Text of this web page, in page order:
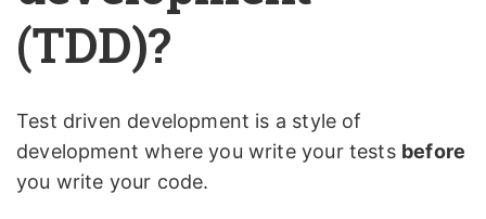
(TDD)?
Test driven development is a style of
development where you write your tests before
you write your code.